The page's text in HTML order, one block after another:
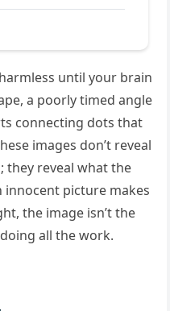
until your brain
a poorly timed angle
connecting dots that
images don’t reveal
they reveal what the
picture makes
the image isn’t the
all the work.